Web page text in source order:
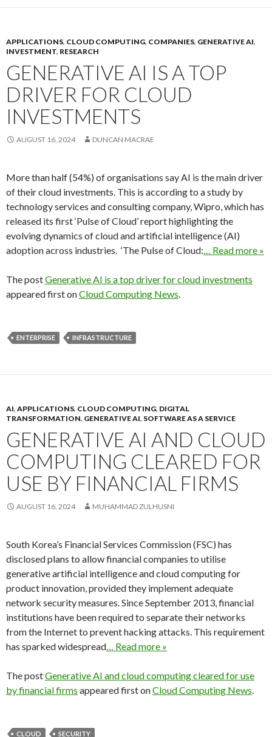
APPLICATIONS, CLOUD COMPUTING, COMPANIES, GENERATIVE AI,
INVESTMENT, RESEARCH
GENERATIVE AI IS A TOP
DRIVER FOR CLOUD
INVESTMENTS
AUGUST 16, 2024 DUNCAN MACRAE
More than half (54%) of organisations say AI is the main driver
of their cloud investments. This is according to a study by
technology services and consulting company, Wipro, which has
released its first ‘Pulse of Cloud’ report highlighting the
evolving dynamics of cloud and artificial intelligence (AI)
adoption across industries. ‘The Pulse of Cloud:… Read more »
The postGenerative AI is a top driver for cloud investments
appeared first onCloud Computing News.
ENTERPRISE INFRASTRUCTURE
AI, APPLICATIONS, CLOUD COMPUTING, DIGITAL
TRANSFORMATION, GENERATIVE AI, SOFTWARE AS A SERVICE
GENERATIVE AI AND CLOUD
COMPUTING CLEARED FOR
USE BY FINANCIAL FIRMS
AUGUST 16, 2024 MUHAMMAD ZULHUSNI
South Korea’s Financial Services Commission (FSC) has
disclosed plans to allow financial companies to utilise
generative artificial intelligence and cloud computing for
product innovation, provided they implement adequate
network security measures. Since September 2013, financial
institutions have been required to separate their networks
from the Internet to prevent hacking attacks. This requirement
has sparked widespread… Read more »
The postGenerative AI and cloud computing cleared for use
by financial firms appeared first onCloud Computing News.
CLOUD SECURITY